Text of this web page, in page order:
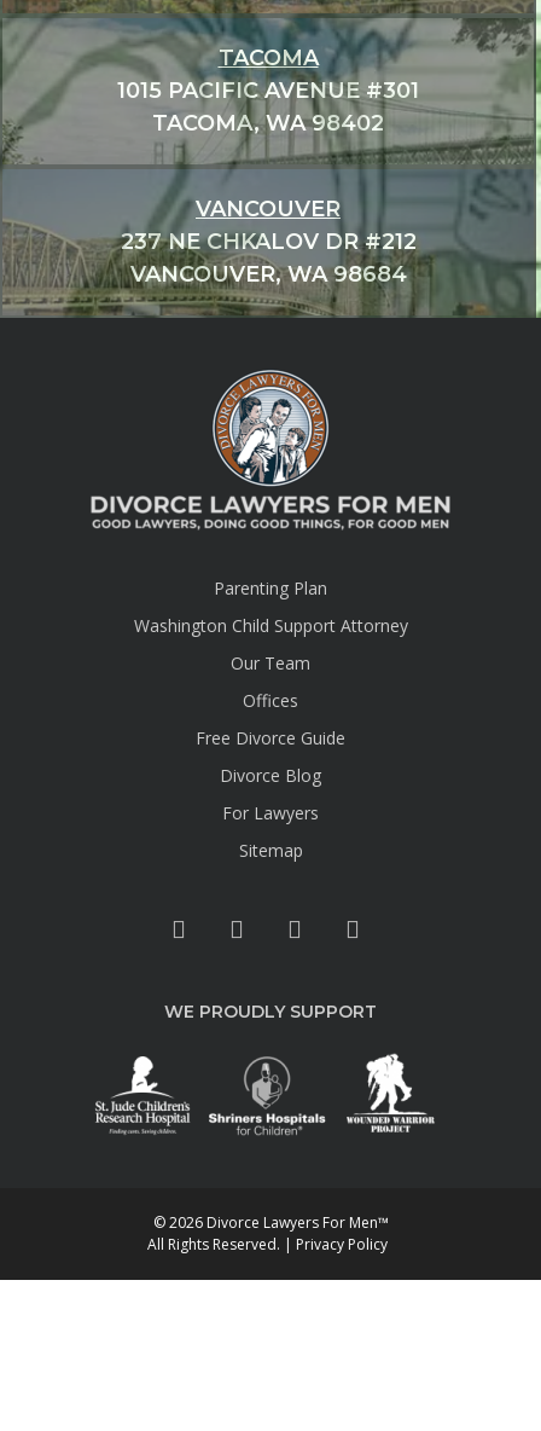
TACOMA
1015 PACIFIC AVENUE #301
TACOMA, WA 98402
VANCOUVER
237 NE CHKALOV DR #212
VANCOUVER, WA 98684
Parenting Plan
Washington Child Support Attorney
Our Team
Offices
Free Divorce Guide
Divorce Blog
For Lawyers
Sitemap
WE PROUDLY SUPPORT
© 2026 Divorce Lawyers For Men™
All Rights Reserved. | Privacy Policy